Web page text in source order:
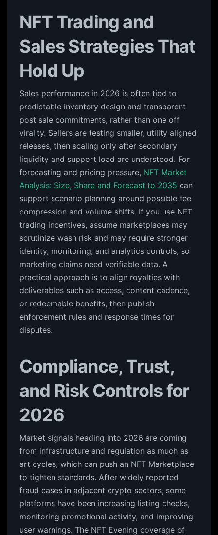
NFT Trading and
Sales Strategies That
Hold Up
Sales performance in 2026 is often tied to
predictable inventory design and transparent
post sale commitments, rather than one off
virality. Sellers are testing smaller, utility aligned
releases, then scaling only after secondary
liquidity and support load are understood. For
forecasting and pricing pressure, NFT Market
Analysis: Size, Share and Forecast to 2035 can
support scenario planning around possible fee
compression and volume shifts. If you use NFT
trading incentives, assume marketplaces may
scrutinize wash risk and may require stronger
identity, monitoring, and analytics controls, so
marketing claims need verifiable data. A
practical approach is to align royalties with
deliverables such as access, content cadence,
or redeemable benefits, then publish
enforcement rules and response times for
disputes.
Compliance, Trust,
and Risk Controls for
2026
Market signals heading into 2026 are coming
from infrastructure and regulation as much as
art cycles, which can push an NFT Marketplace
to tighten standards. After widely reported
fraud cases in adjacent crypto sectors, some
platforms have been increasing listing checks,
monitoring promotional activity, and improving
user warnings. The NFT Evening coverage of